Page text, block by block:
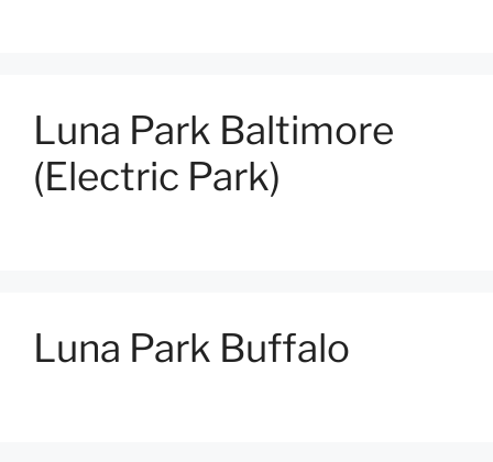
Luna Park Baltimore
(Electric Park)
Luna Park Buffalo